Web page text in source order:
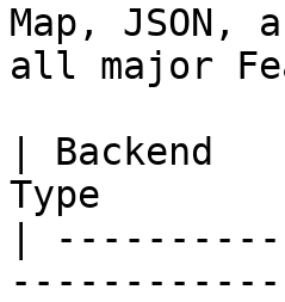
Map,
all major
|
Type
|